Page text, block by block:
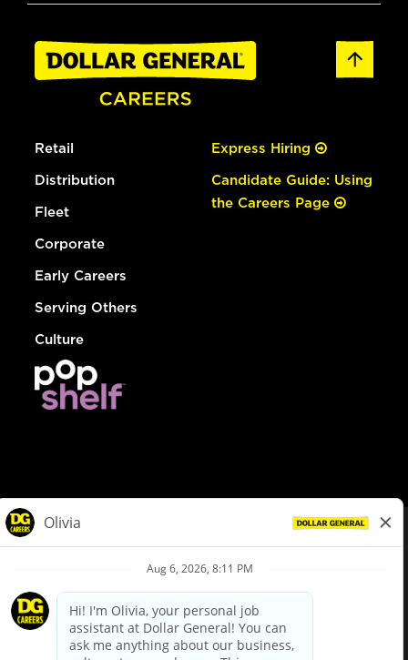
Retail
Distribution
Fleet
Corporate
Early Careers
Serving Others
Culture
Express Hiring
Candidate Guide: Using
the Careers Page
Privacy Policy
Your Privacy Choices
California Employee and Third Party Privacy Policy
Applicant Privacy Notice